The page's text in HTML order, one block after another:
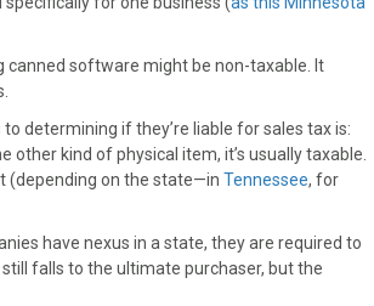
canned software might be non-taxable. It
determining if they’re liable for sales tax is:
other kind of physical item, it’s usually taxable.
(depending on the state—in Tennessee, for
have nexus in a state, they are required to
falls to the ultimate purchaser, but the